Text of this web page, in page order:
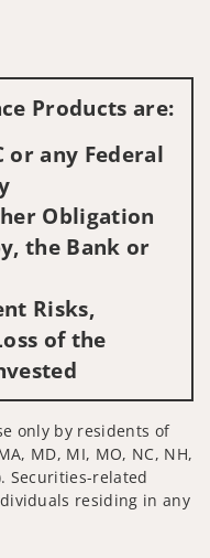
Products are:
or any Federal
Obligation
the Bank or
Risks,
of the
only by residents of
MD, MI, MO, NC, NH,
Securities-related
residing in any